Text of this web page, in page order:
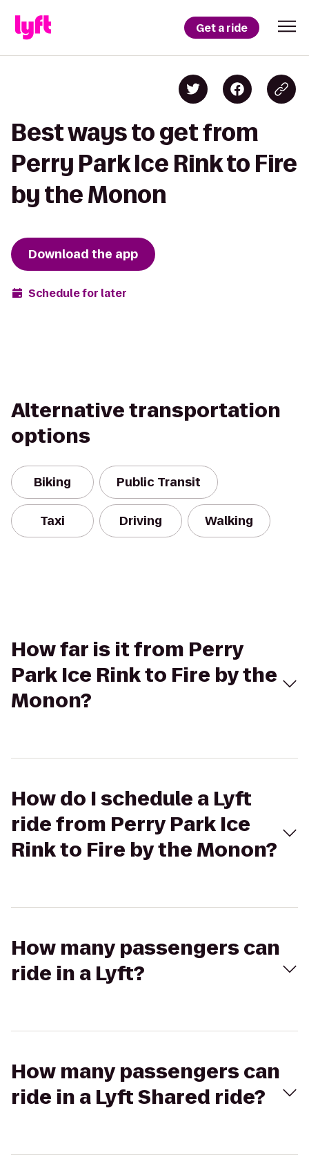
Get a ride
Best ways to get from
Perry Park Ice Rink to Fire
by the Monon
Download the app
Schedule for later
Alternative transportation
options
Biking Public Transit
Taxi Driving Walking
How far is it from Perry
Park Ice Rink to Fire by the
Monon?
How do I schedule a Lyft
ride from Perry Park Ice
Rink to Fire by the Monon?
How many passengers can
ride in a Lyft?
How many passengers can
ride in a Lyft Shared ride?